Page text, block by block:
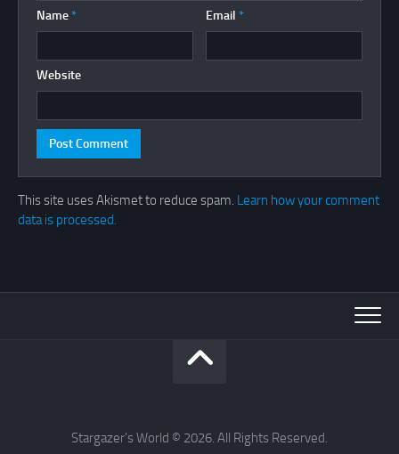
Name * Email *
Website
This site uses Akismet to reduce spam. Learn how your comment
data is processed.
Stargazer's World © 2026. All Rights Reserved.